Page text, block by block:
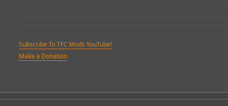
Subscribe To TFC Mods YouTube!
Make a Donation